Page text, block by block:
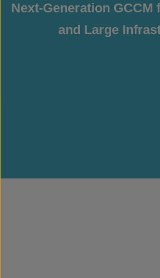
Next-Generation GCCM
and Large